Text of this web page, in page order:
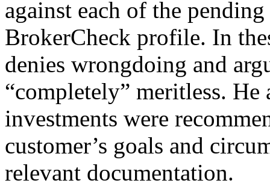
against each of the
BrokerCheck profile. In
denies wrongdoing and
“completely” meritless. He
investments were
customer’s goals and
relevant documentation.